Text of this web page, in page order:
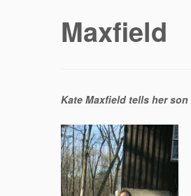
Maxfield
Kate Maxfield tells her